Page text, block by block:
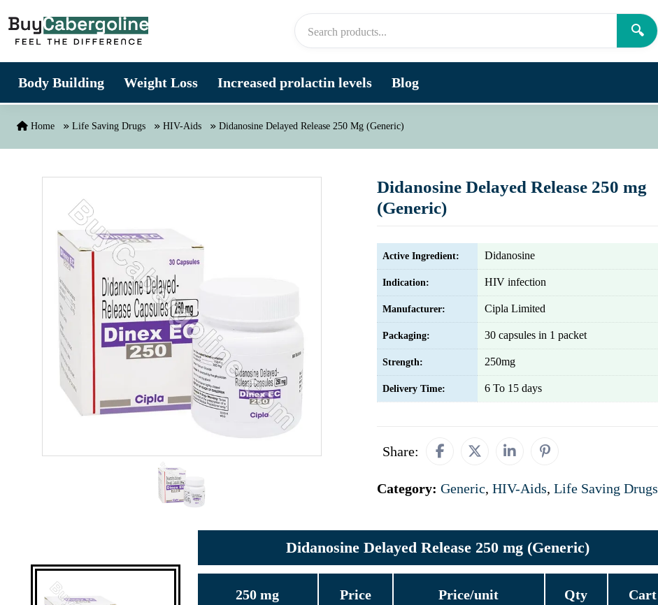
🔍
Body Building Weight Loss Increased prolactin levels Blog
Home Life Saving Drugs HIV-Aids Didanosine Delayed Release 250 Mg (Generic)
Didanosine Delayed Release 250 mg
(Generic)
Active Ingredient: Didanosine
Indication: HIV infection
Manufacturer: Cipla Limited
Packaging: 30 capsules in 1 packet
Strength: 250mg
Delivery Time: 6 To 15 days
Share:
Category: Generic, HIV-Aids, Life Saving Drugs
Didanosine Delayed Release 250 mg (Generic)
250 mg Price Price/unit Qty Cart